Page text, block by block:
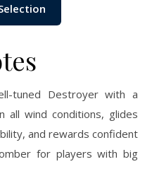
tuned Destroyer with a
all wind conditions, glides
and rewards confident
for players with big